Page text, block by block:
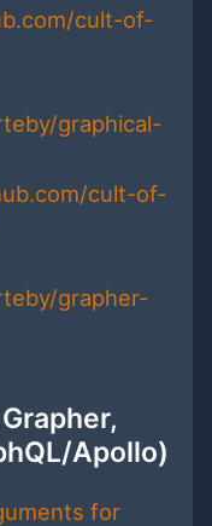
cult-of-
graphical-
cult-of-
grapher-
Apollo)
for